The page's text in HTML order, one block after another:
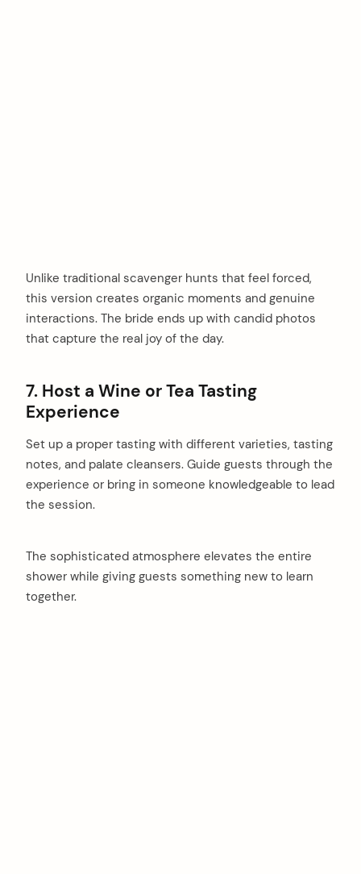
Unlike traditional scavenger hunts that feel forced,
this version creates organic moments and genuine
interactions. The bride ends up with candid photos
that capture the real joy of the day.
7. Host a Wine or Tea Tasting
Experience
Set up a proper tasting with different varieties, tasting
notes, and palate cleansers. Guide guests through the
experience or bring in someone knowledgeable to lead
the session.
The sophisticated atmosphere elevates the entire
shower while giving guests something new to learn
together.